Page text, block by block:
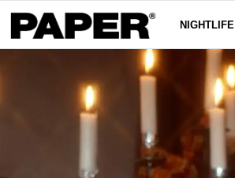
NIGHTLIFE